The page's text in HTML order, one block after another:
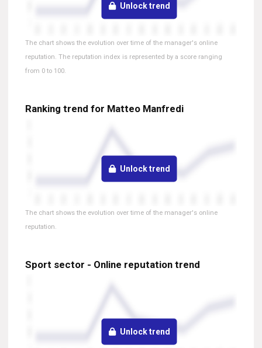
Unlock trend
The chart shows the evolution over time of the manager's online
reputation. The reputation index is represented by a score ranging
from 0 to 100.
Ranking trend for Matteo Manfredi
Unlock trend
The chart shows the evolution over time of the manager's online
reputation.
Sport sector - Online reputation trend
Unlock trend